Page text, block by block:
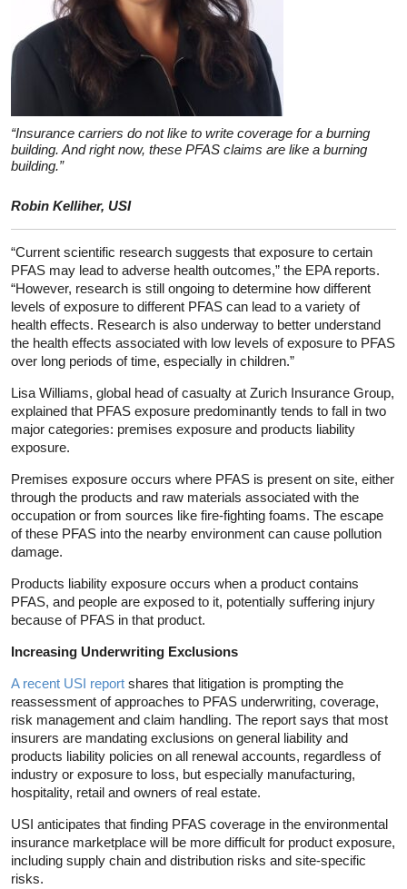
“Insurance carriers do not like to write coverage for a burning
building. And right now, these PFAS claims are like a burning
building.”
Robin Kelliher, USI
“Current scientific research suggests that exposure to certain
PFAS may lead to adverse health outcomes,” the EPA reports.
“However, research is still ongoing to determine how different
levels of exposure to different PFAS can lead to a variety of
health effects. Research is also underway to better understand
the health effects associated with low levels of exposure to PFAS
over long periods of time, especially in children.”
Lisa Williams, global head of casualty at Zurich Insurance Group,
explained that PFAS exposure predominantly tends to fall in two
major categories: premises exposure and products liability
exposure.
Premises exposure occurs where PFAS is present on site, either
through the products and raw materials associated with the
occupation or from sources like fire-fighting foams. The escape
of these PFAS into the nearby environment can cause pollution
damage.
Products liability exposure occurs when a product contains
PFAS, and people are exposed to it, potentially suffering injury
because of PFAS in that product.
Increasing Underwriting Exclusions
A recent USI report shares that litigation is prompting the
reassessment of approaches to PFAS underwriting, coverage,
risk management and claim handling. The report says that most
insurers are mandating exclusions on general liability and
products liability policies on all renewal accounts, regardless of
industry or exposure to loss, but especially manufacturing,
hospitality, retail and owners of real estate.
USI anticipates that finding PFAS coverage in the environmental
insurance marketplace will be more difficult for product exposure,
including supply chain and distribution risks and site-specific
risks.